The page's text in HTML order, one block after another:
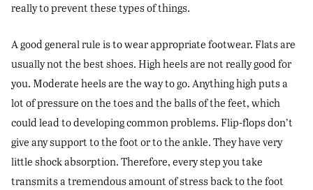
really to prevent these types of things.
A good general rule is to wear appropriate footwear. Flats are
usually not the best shoes. High heels are not really good for
you. Moderate heels are the way to go. Anything high puts a
lot of pressure on the toes and the balls of the feet, which
could lead to developing common problems. Flip-flops don’t
give any support to the foot or to the ankle. They have very
little shock absorption. Therefore, every step you take
transmits a tremendous amount of stress back to the foot